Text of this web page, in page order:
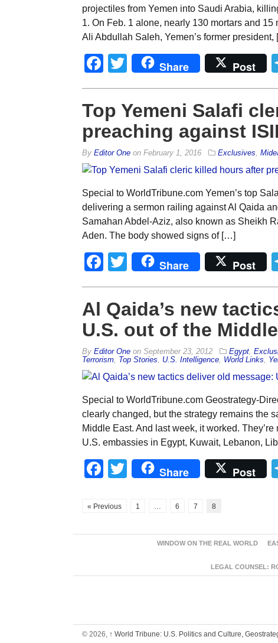
projectiles from Yemen into Saudi Arabia,
1. On Feb. 1 alone, nearly 130 mortars and
Ali Abdullah Saleh, Yemen’s former president,
Facebook
Twitter
Share Post
Top Yemeni Salafi
preaching against
By Editor Oneon February 1, 2016 Exclusives
Special to WorldTribune.com Yemen’s top
delivering a sermon railing against Al Qaida
Samahan Abdel-Aziz, also known as Sheikh
Aden. The body showed signs of […]
Facebook
Twitter
Share Post
Al Qaida’s new
U.S. out of the
By Editor Oneon September 23, 2012 Egypt,
Terrorism, Top Stories U.S. Intelligence, World Links
Special to WorldTribune.com Geostrategy-
clearly changed, but the strategy remains the
Middle East. And last week, it worked.
U.S. embassies in Egypt, Kuwait, Lebanon,
Facebook
Twitter
Share Post
« Previous 1 6 7 8
WINDOW ON THE REAL WORLD
LEGAL COUNSEL:
© 2026, ↑ World Tribune: U.S. Politics and Culture,